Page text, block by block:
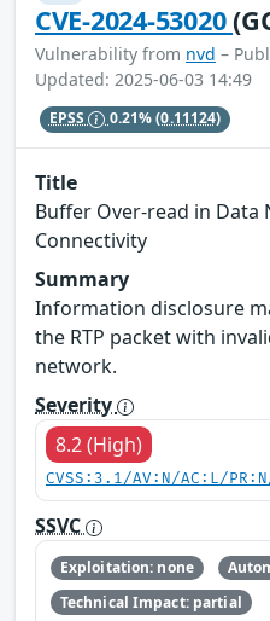
CVE-2024-53020
Vulnerability from nvd –
Updated: 2025-06-03 14:49
EPSS 0.21%(0.11124)
Title
Buffer Over-read in Data
Connectivity
Summary
Information disclosure
the RTP packet with
network.
Severity
8.2 (High)
CVSS:3.1/AV:N/AC:L/
SSVC
Exploitation: none
Technical Impact: partial